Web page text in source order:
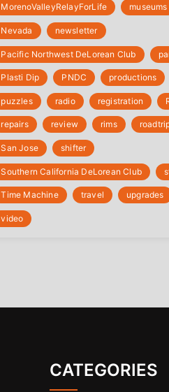
‎MorenoValleyRelayForLife museums
Nevada newsletter
Pacific Northwest DeLorean Club
Plasti Dip PNDC productions
puzzles radio registration
repairs review rims
San Jose shifter
Southern California DeLorean Club
Time Machine travel upgrades
video
CATEGORIES